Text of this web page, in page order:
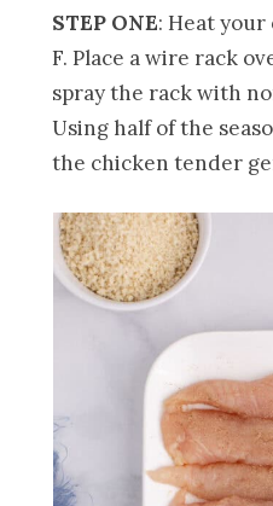
STEP ONE: Heat
F. Place a wire rack
spray the rack with
Using half of the
the chicken tender